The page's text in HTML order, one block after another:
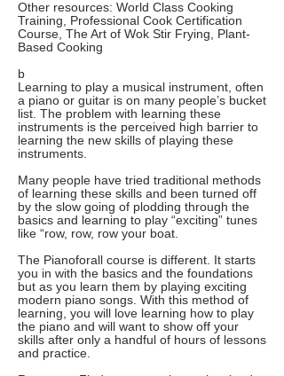
Other resources: World Class Cooking
Training, Professional Cook Certification
Course, The Art of Wok Stir Frying, Plant-
Based Cooking
b
Learning to play a musical instrument, often
a piano or guitar is on many people’s bucket
list. The problem with learning these
instruments is the perceived high barrier to
learning the new skills of playing these
instruments.
Many people have tried traditional methods
of learning these skills and been turned off
by the slow going of plodding through the
basics and learning to play “exciting” tunes
like “row, row, row your boat.
The Pianoforall course is different. It starts
you in with the basics and the foundations
but as you learn them by playing exciting
modern piano songs. With this method of
learning, you will love learning how to play
the piano and will want to show off your
skills after only a handful of hours of lessons
and practice.